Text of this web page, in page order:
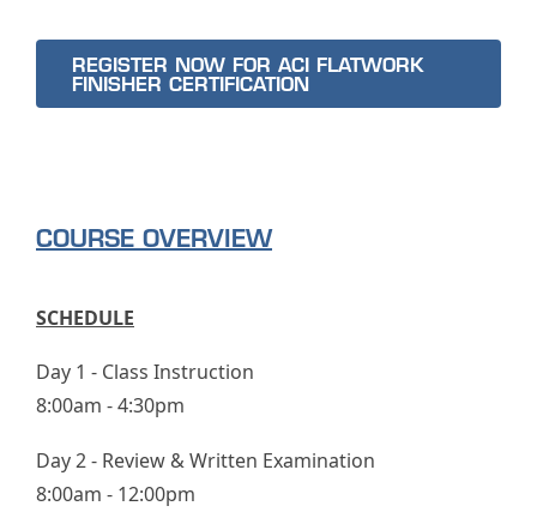
REGISTER NOW FOR ACI FLATWORK
FINISHER CERTIFICATION
COURSE OVERVIEW
SCHEDULE
Day 1 - Class Instruction
8:00am - 4:30pm
Day 2 - Review & Written Examination
8:00am - 12:00pm